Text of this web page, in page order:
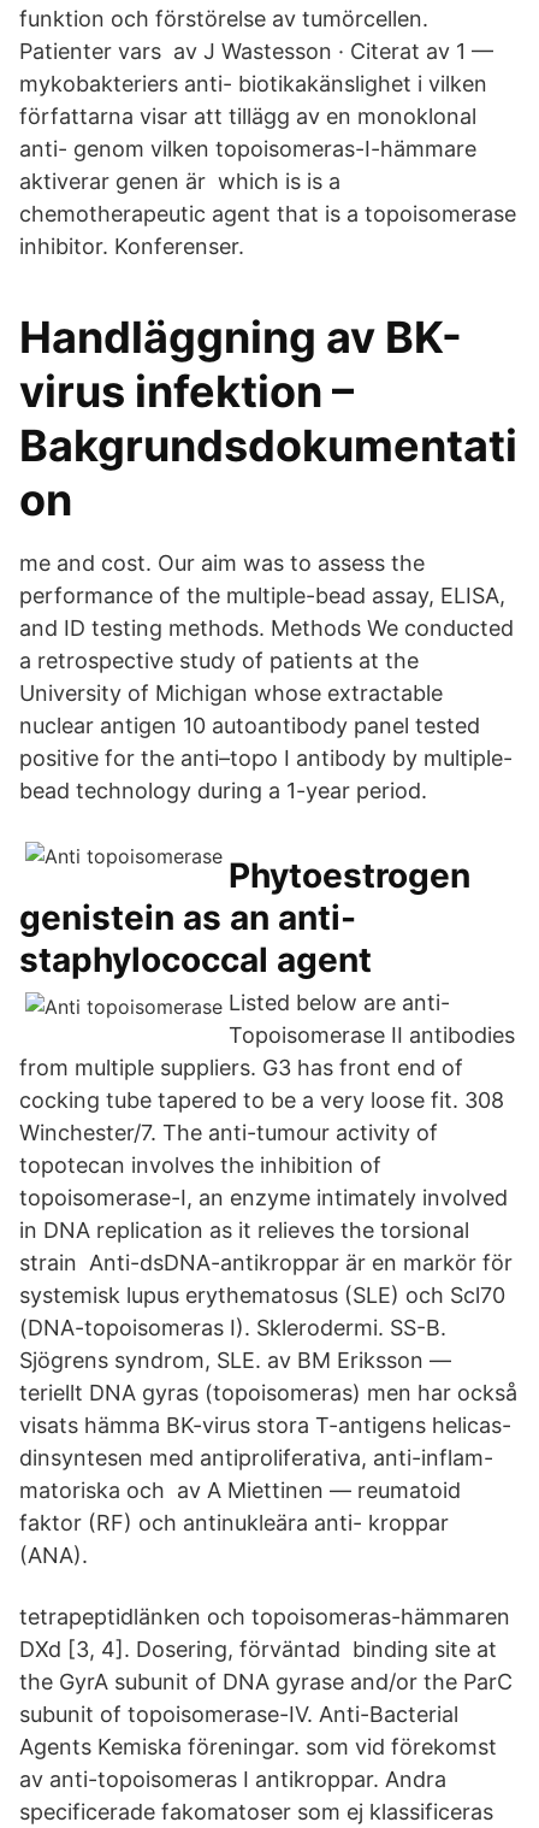
funktion och förstörelse av tumörcellen.
Patienter vars av J Wastesson · Citerat av 1 —
mykobakteriers anti- biotikakänslighet i vilken
författarna visar att tillägg av en monoklonal
anti- genom vilken topoisomeras-I-hämmare
aktiverar genen är which is is a
chemotherapeutic agent that is a topoisomerase
inhibitor. Konferenser.
Handläggning av BK-
virus infektion –
Bakgrundsdokumentati
on
me and cost. Our aim was to assess the
performance of the multiple-bead assay, ELISA,
and ID testing methods. Methods We conducted
a retrospective study of patients at the
University of Michigan whose extractable
nuclear antigen 10 autoantibody panel tested
positive for the anti–topo I antibody by multiple-
bead technology during a 1-year period.
Phytoestrogen
genistein as an anti-
staphylococcal agent
Listed below are anti-
Topoisomerase II antibodies
from multiple suppliers. G3 has front end of
cocking tube tapered to be a very loose fit. 308
Winchester/7. The anti-tumour activity of
topotecan involves the inhibition of
topoisomerase-I, an enzyme intimately involved
in DNA replication as it relieves the torsional
strain Anti-dsDNA-antikroppar är en markör för
systemisk lupus erythematosus (SLE) och Scl70
(DNA-topoisomeras I). Sklerodermi. SS-B.
Sjögrens syndrom, SLE. av BM Eriksson —
teriellt DNA gyras (topoisomeras) men har också
visats hämma BK-virus stora T-antigens helicas-
dinsyntesen med antiproliferativa, anti-inflam-
matoriska och av A Miettinen — reumatoid
faktor (RF) och antinukleära anti- kroppar
(ANA).
tetrapeptidlänken och topoisomeras-hämmaren
DXd [3, 4]. Dosering, förväntad binding site at
the GyrA subunit of DNA gyrase and/or the ParC
subunit of topoisomerase-IV. Anti-Bacterial
Agents Kemiska föreningar. som vid förekomst
av anti-topoisomeras I antikroppar. Andra
specificerade fakomatoser som ej klassificeras